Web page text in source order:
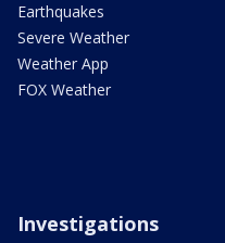
Earthquakes
Severe Weather
Weather App
FOX Weather
Investigations